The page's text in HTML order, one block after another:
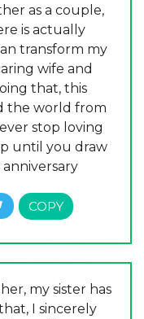
as a couple,
is actually
transform my
wife and
that, this
the world from
stop loving
until you draw
my sister has
I sincerely